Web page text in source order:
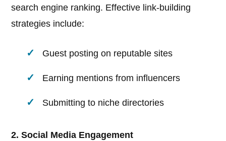
search engine ranking. Effective link-building
strategies include:
Guest posting on reputable sites
Earning mentions from influencers
Submitting to niche directories
2. Social Media Engagement